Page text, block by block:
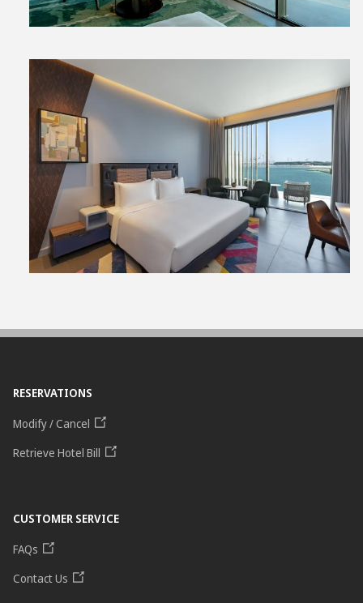
View
File
RESERVATIONS
Modify / Cancel
Retrieve Hotel Bill
CUSTOMER SERVICE
FAQs
Contact Us